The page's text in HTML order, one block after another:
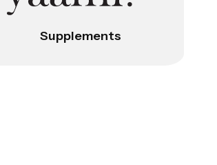
Supplements